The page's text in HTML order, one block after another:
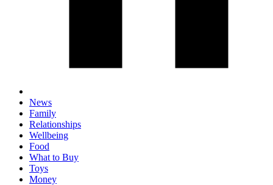
News
Family
Relationships
Wellbeing
Food
What to Buy
Toys
Money